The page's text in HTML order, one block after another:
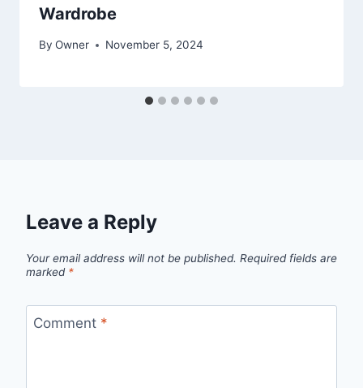
Wardrobe
By Owner November 5, 2024
Leave a Reply
Your email address will not be published. Required fields are
marked *
Comment *